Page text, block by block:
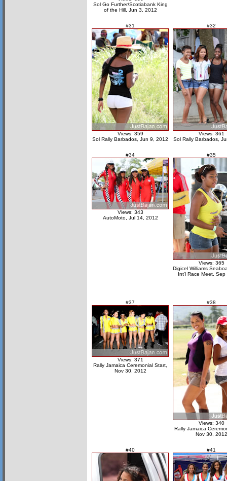
Sol Go Further/Scotiabank King
of the Hill, Jun 3, 2012
#31
Views: 359
Sol Rally Barbados, Jun 9, 2012
#32
Views: 361
Sol Rally Barbados,
#34
Views: 343
AutoMoto, Jul 14, 2012
#35
Views: 365
Digicel Williams
Int'l Race Meet, Sep
#37
Views: 371
Rally Jamaica Ceremonial Start,
Nov 30, 2012
#38
Views: 340
Rally Jamaica
Nov 30, 2012
#40 #41